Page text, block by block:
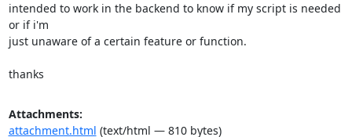
intended to work in the backend to know if my script is needed
or if i'm
just unaware of a certain feature or function.
thanks
Attachments:
attachment.html (text/html — 810 bytes)